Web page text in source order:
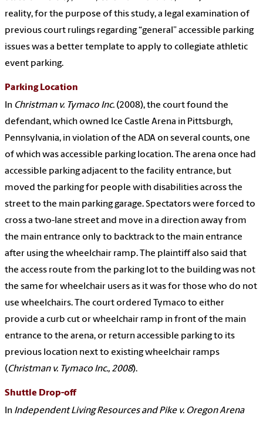
reality, for the purpose of this study, a legal examination of
previous court rulings regarding “general” accessible parking
issues was a better template to apply to collegiate athletic
event parking.
Parking Location
In Christman v. Tymaco Inc. (2008), the court found the
defendant, which owned Ice Castle Arena in Pittsburgh,
Pennsylvania, in violation of the ADA on several counts, one
of which was accessible parking location. The arena once had
accessible parking adjacent to the facility entrance, but
moved the parking for people with disabilities across the
street to the main parking garage. Spectators were forced to
cross a two-lane street and move in a direction away from
the main entrance only to backtrack to the main entrance
after using the wheelchair ramp. The plaintiff also said that
the access route from the parking lot to the building was not
the same for wheelchair users as it was for those who do not
use wheelchairs. The court ordered Tymaco to either
provide a curb cut or wheelchair ramp in front of the main
entrance to the arena, or return accessible parking to its
previous location next to existing wheelchair ramps
(Christman v. Tymaco Inc., 2008).
Shuttle Drop-off
In Independent Living Resources and Pike v. Oregon Arena